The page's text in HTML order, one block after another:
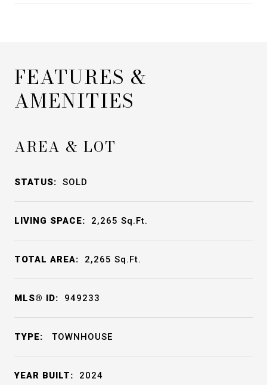
FEATURES &
AMENITIES
AREA & LOT
STATUS: SOLD
LIVING SPACE: 2,265 Sq.Ft.
TOTAL AREA: 2,265 Sq.Ft.
MLS® ID: 949233
TYPE: TOWNHOUSE
YEAR BUILT: 2024